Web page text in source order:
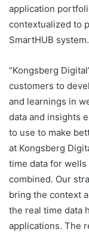
application
contextualized to
SmartHUB system.
“Kongsberg
customers to
and learnings in
data and insights
to use to make
at Kongsberg
time data for
combined. Our
bring the context
the real time data
applications. The